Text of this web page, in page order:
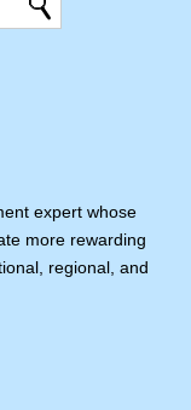
expert whose
more rewarding
regional, and